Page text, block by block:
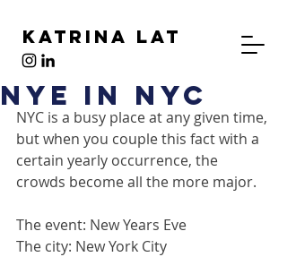
Katrina Lat
NYE in NYC
NYC is a busy place at any given time,
but when you couple this fact with a
certain yearly occurrence, the
crowds become all the more major.
The event: New Years Eve
The city: New York City